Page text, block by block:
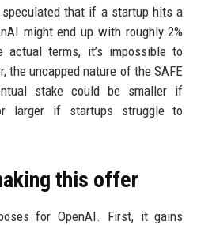
speculated that if a startup hits a
might end up with roughly 2%
actual terms, it’s impossible to
the uncapped nature of the SAFE
stake could be smaller if
larger if startups struggle to
this offer
for OpenAI. First, it gains